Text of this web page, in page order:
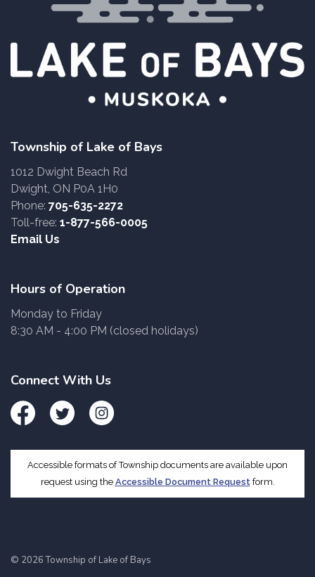
Township of Lake of Bays
1012 Dwight Beach Rd
Dwight, ON P0A 1H0
Phone: 705-635-2272
Toll-free: 1-877-566-0005
Email Us
Hours of Operation
Monday to Friday
8:30 AM - 4:00 PM (closed holidays)
Connect With Us
FacebookTwitter Instagram
Accessible formats of Township documents are available upon
request using the Accessible Document Request form.
© 2026 Township of Lake of Bays